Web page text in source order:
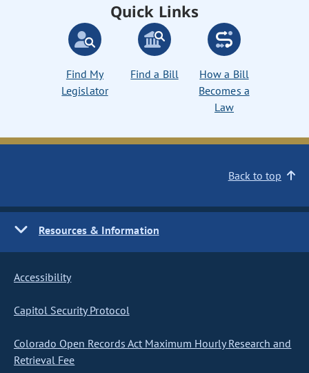
Quick Links
Find My
Legislator
Find a Bill
How a Bill
Becomes a
Law
Back to top
Resources & Information
Accessibility
Capitol Security Protocol
Colorado Open Records Act Maximum Hourly Research and
Retrieval Fee